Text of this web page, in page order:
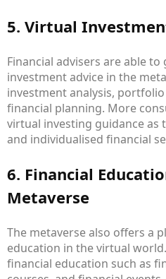
5. Virtual
Financial advisers are able
investment advice in the
investment analysis,
financial planning. More
virtual investing guidance as
and individualised financial
6. Financial
Metaverse
The metaverse also offers a
education in the virtual
financial education such as